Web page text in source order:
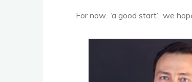
For now.. ‘a good start’.. we